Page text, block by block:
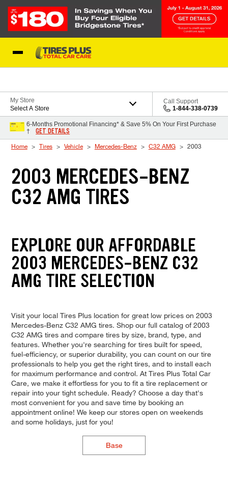
My Store
Select A Store
Call Support
1-844-338-0739
6-Months Promotional Financing* & Save 5% On Your First Purchase
†
GET DETAILS
Home Tires Vehicle Mercedes-Benz C32 AMG 2003
2003 MERCEDES-BENZ
C32 AMG TIRES
EXPLORE OUR AFFORDABLE
2003 MERCEDES-BENZ C32
AMG TIRE SELECTION
Visit your local Tires Plus location for great low prices on 2003
Mercedes-Benz C32 AMG tires. Shop our full catalog of 2003
C32 AMG tires and compare tires by size, brand, type, and
features. Whether you're searching for tires built for speed,
fuel-efficiency, or superior durability, you can count on our tire
professionals to help you get the right tires, and to install each
for maximum performance and control. At Tires Plus Total Car
Care, we make it effortless for you to fit a tire replacement or
repair into your tight schedule. Ready? Choose a day that's
most convenient for you and save time by booking an
appointment online! We keep our stores open on weekends
and some holidays, just for you!
Base